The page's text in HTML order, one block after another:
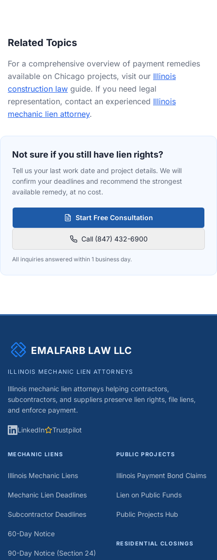
furnishing. If a Section 24 notice was required, proof of service
Related Topics
For a comprehensive overview of payment remedies
available on Chicago projects, visit our Illinois
construction law guide. If you need legal
representation, contact an experienced Illinois
mechanic lien attorney.
Not sure if you still have lien rights?
Tell us your last work date and project details. We will
confirm your deadlines and recommend the strongest
available remedy, at no cost.
Start Free Consultation
Call (847) 432-6900
All inquiries answered within 1 business day.
EMALFARB LAW LLC
ILLINOIS MECHANIC LIEN ATTORNEYS
Illinois mechanic lien attorneys helping contractors,
subcontractors, and suppliers preserve lien rights, file liens,
and enforce payment.
LinkedIn Trustpilot
MECHANIC LIENS
Illinois Mechanic Liens
Mechanic Lien Deadlines
Subcontractor Deadlines
60-Day Notice
90-Day Notice (Section 24)
PUBLIC PROJECTS
Illinois Payment Bond Claims
Lien on Public Funds
Public Projects Hub
RESIDENTIAL CLOSINGS